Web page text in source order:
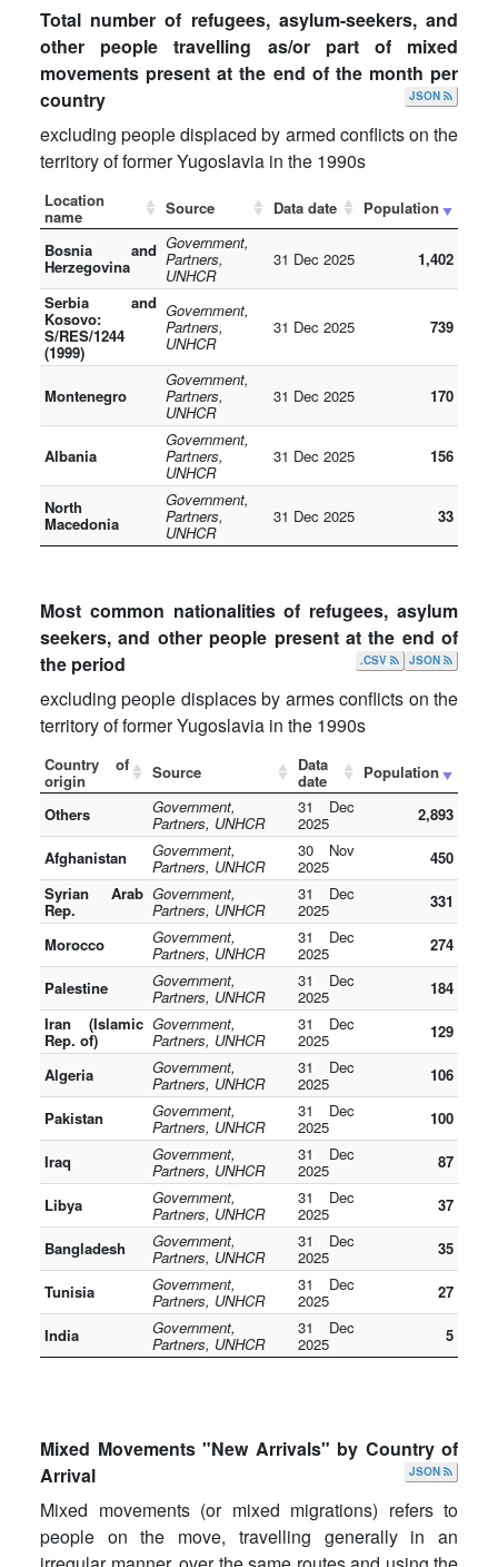
Total number of refugees, asylum-seekers, and
other people travelling as/or part of mixed
movements present at the end of the month per
country
JSON
excluding people displaced by armed conflicts on the
territory of former Yugoslavia in the 1990s
Location
name Source Data date
Population
Bosnia and
Herzegovina
Government,
Partners,
UNHCR
31 Dec 2025 1,402
Serbia and
Kosovo:
S/RES/1244
(1999)
Government,
Partners,
UNHCR
31 Dec 2025 739
Montenegro
Government,
Partners,
UNHCR
31 Dec 2025 170
Albania
Government,
Partners,
UNHCR
31 Dec 2025 156
North
Macedonia
Government,
Partners,
UNHCR
31 Dec 2025 33
Most common nationalities of refugees, asylum
seekers, and other people present at the end of
the period
JSON
.CSV
excluding people displaces by armes conflicts on the
territory of former Yugoslavia in the 1990s
Country of
origin Source Data
date
Population
Others
Government,
Partners, UNHCR
31 Dec
2025 2,893
Afghanistan Government,
Partners, UNHCR
30 Nov
2025
450
Syrian Arab
Rep.
Government,
Partners, UNHCR
31 Dec
2025 331
Morocco Government,
Partners, UNHCR
31 Dec
2025 274
Palestine Government,
Partners, UNHCR
31 Dec
2025
184
Iran (Islamic
Rep. of)
Government,
Partners, UNHCR
31 Dec
2025 129
Algeria Government,
Partners, UNHCR
31 Dec
2025 106
Pakistan Government,
Partners, UNHCR
31 Dec
2025 100
Iraq Government,
Partners, UNHCR
31 Dec
2025 87
Libya Government,
Partners, UNHCR
31 Dec
2025 37
Bangladesh Government,
Partners, UNHCR
31 Dec
2025 35
Tunisia Government,
Partners, UNHCR
31 Dec
2025 27
India Government,
Partners, UNHCR
31 Dec
2025 5
Mixed Movements "New Arrivals" by Country of
Arrival
JSON
Mixed movements (or mixed migrations) refers to
people on the move, travelling generally in an